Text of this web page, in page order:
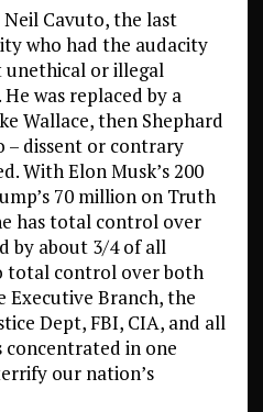
Neil Cavuto, the last
who had the audacity
or illegal
was replaced by a
Wallace, then Shephard
– dissent or contrary
With Elon Musk’s 200
70 million on Truth
has total control over
by about 3/4 of all
total control over both
Executive Branch, the
Dept, FBI, CIA, and all
in one
our nation’s